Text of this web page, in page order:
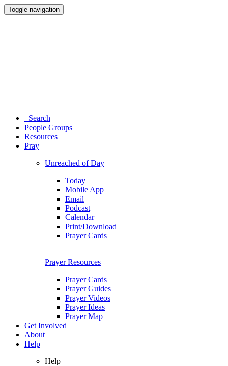
Toggle navigation
Search
People Groups
Resources
Pray
Unreached of Day
Today
Mobile App
Email
Podcast
Calendar
Print/Download
Prayer Cards
Prayer Resources
Prayer Cards
Prayer Guides
Prayer Videos
Prayer Ideas
Prayer Map
Get Involved
About
Help
Help